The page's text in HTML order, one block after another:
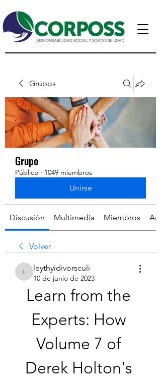
Grupos
Grupo
Público · 1049 miembros
Unirse
Discusión Multimedia Miembros
Volver
leythyidivorsculi
leythyidivorsculi
10 de junio de 2023
Learn from the
Experts: How
Volume 7 of
Derek Holton's